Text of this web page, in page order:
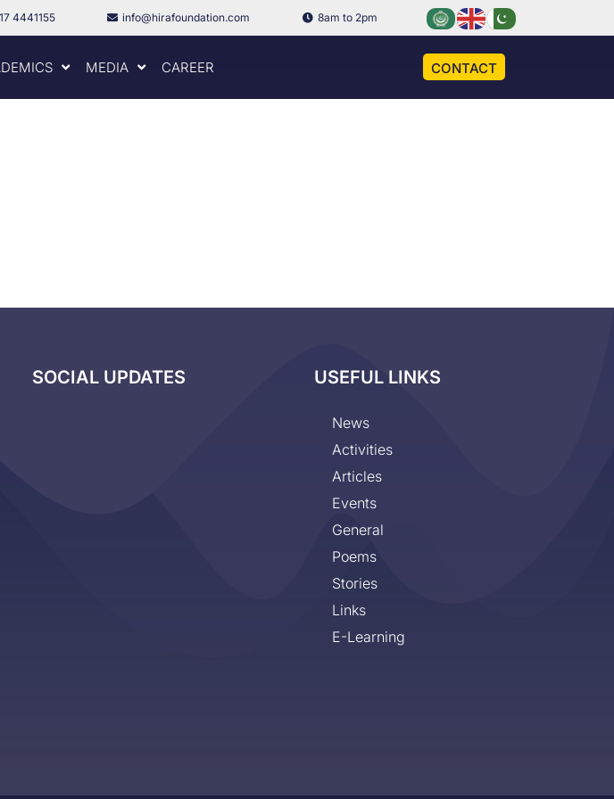
4441155 info@hirafoundation.com 8am to 2pm
MEDIA CAREER CONTACT
SOCIAL UPDATES USEFUL LINKS
News
Activities
Articles
Events
General
Poems
Stories
Links
E-Learning